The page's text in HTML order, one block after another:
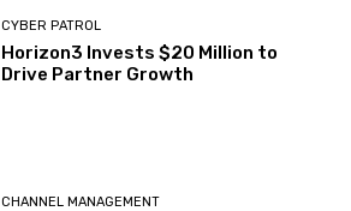
CYBER PATROL
Horizon3 Invests $20 Million to
Drive Partner Growth
CHANNEL MANAGEMENT